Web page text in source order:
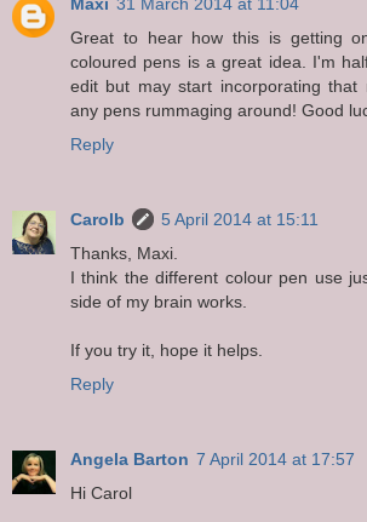
Maxi 31 March 2014 at 11:04
Great to hear how this is getting
coloured pens is a great idea. I'm
edit but may start incorporating that
any pens rummaging around! Good
Reply
Carolb
5 April 2014 at 15:11
Thanks, Maxi.
I think the different colour pen use
side of my brain works.
If you try it, hope it helps.
Reply
Angela Barton 7 April 2014 at 17:57
Hi Carol